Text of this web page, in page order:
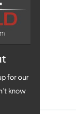
for our
know